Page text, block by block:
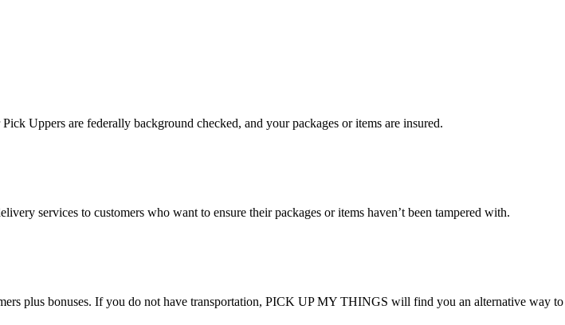
Uppers are federally background checked, and your packages or items are insured.
services to customers who want to ensure their packages or items haven’t been tampered with.
plus bonuses. If you do not have transportation, PICK UP MY THINGS will find you an alternative way to